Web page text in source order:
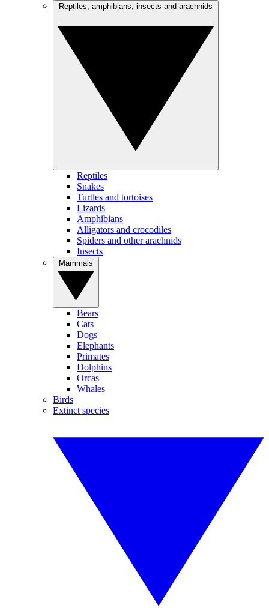
Reptiles
Snakes
Turtles and tortoises
Lizards
Amphibians
Alligators and crocodiles
Spiders and other arachnids
Insects
Bears
Cats
Dogs
Elephants
Primates
Dolphins
Orcas
Whales
Birds
Extinct species